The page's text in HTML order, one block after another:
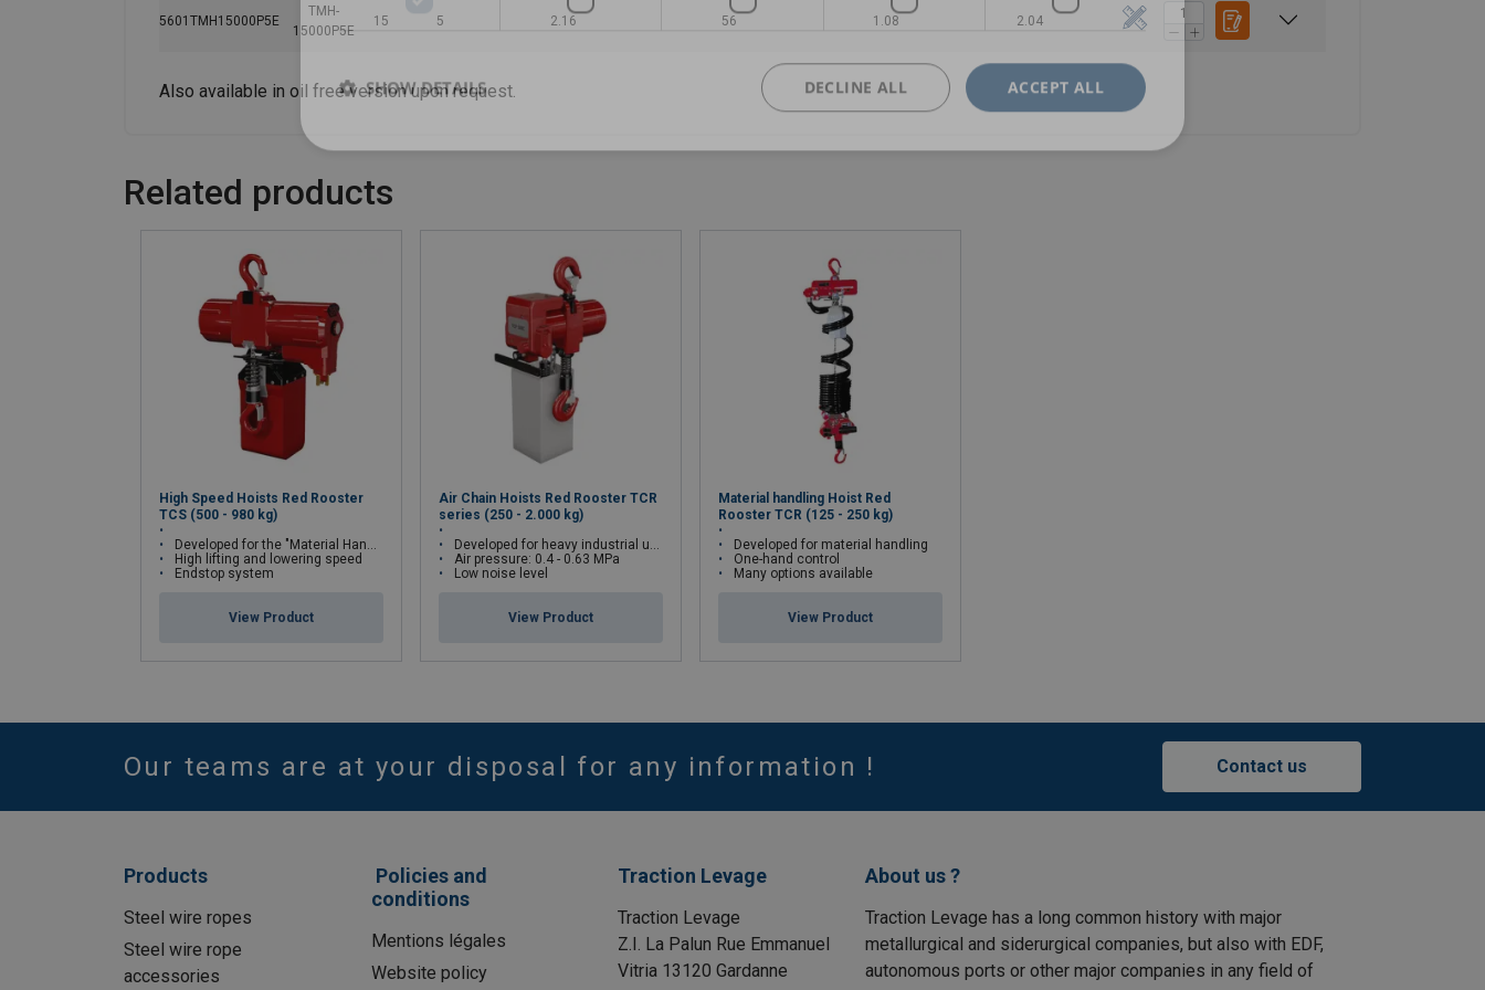
5601TMH15000P5E
TMH-
15000P5E
15 5 2.16 56 1.08 2.04
Also available in oil free version upon request.
Related products
High Speed Hoists Red Rooster
TCS (500 - 980 kg)
Developed for the "Material Handling Industry"
High lifting and lowering speed
Endstop system
View Product
Air Chain Hoists Red Rooster TCR
series (250 - 2.000 kg)
Developed for heavy industrial use
Air pressure: 0.4 - 0.63 MPa
Low noise level
View Product
Material handling Hoist Red
Rooster TCR (125 - 250 kg)
Developed for material handling
One-hand control
Many options available
View Product
Our teams are at your disposal for any information ! Contact us
Products
Steel wire ropes
Steel wire rope
accessories
Policies and
conditions
Mentions légales
Website policy
Traction Levage
Traction Levage
Z.I. La Palun Rue Emmanuel
Vitria 13120 Gardanne
About us ?
Traction Levage has a long common history with major
metallurgical and siderurgical companies, but also with EDF,
autonomous ports or other major companies in any field of
ACCEPT ALL
DECLINE ALL
SHOW DETAILS